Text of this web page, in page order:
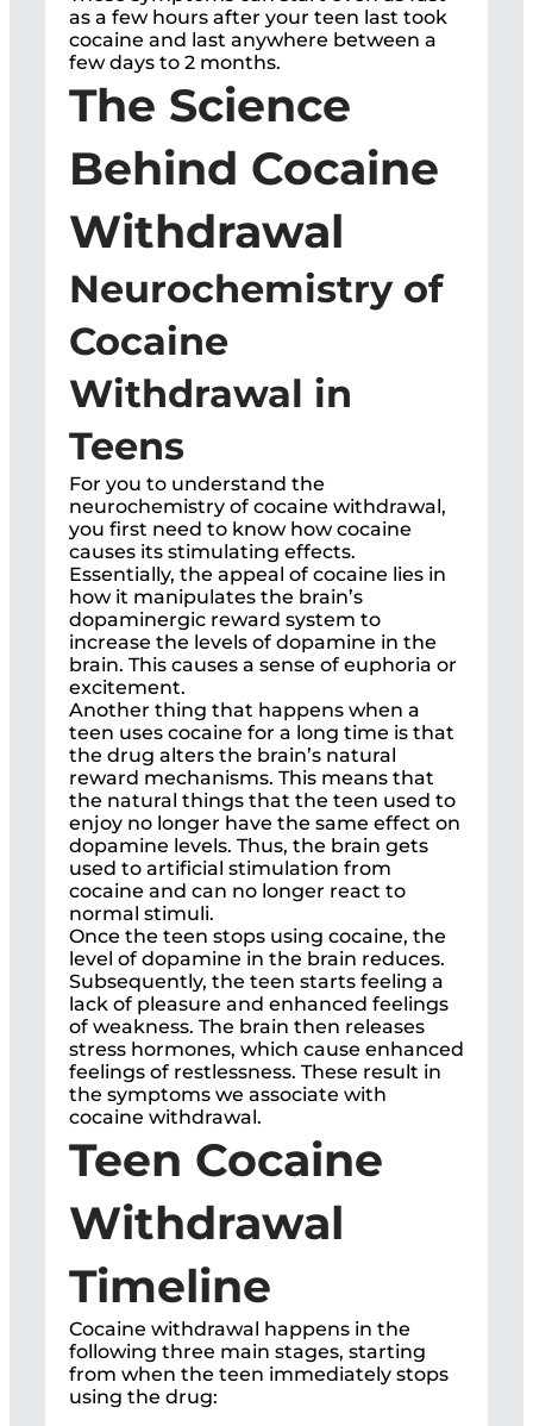
as a few hours after your teen last took
cocaine and last anywhere between a
few days to 2 months.
The Science
Behind Cocaine
Withdrawal
Neurochemistry of
Cocaine
Withdrawal in
Teens
For you to understand the
neurochemistry of cocaine withdrawal,
you first need to know how cocaine
causes its stimulating effects.
Essentially, the appeal of cocaine lies in
how it manipulates the brain’s
dopaminergic reward system to
increase the levels of dopamine in the
brain. This causes a sense of euphoria or
excitement.
Another thing that happens when a
teen uses cocaine for a long time is that
the drug alters the brain’s natural
reward mechanisms. This means that
the natural things that the teen used to
enjoy no longer have the same effect on
dopamine levels. Thus, the brain gets
used to artificial stimulation from
cocaine and can no longer react to
normal stimuli.
Once the teen stops using cocaine, the
level of dopamine in the brain reduces.
Subsequently, the teen starts feeling a
lack of pleasure and enhanced feelings
of weakness. The brain then releases
stress hormones, which cause enhanced
feelings of restlessness. These result in
the symptoms we associate with
cocaine withdrawal.
Teen Cocaine
Withdrawal
Timeline
Cocaine withdrawal happens in the
following three main stages, starting
from when the teen immediately stops
using the drug: